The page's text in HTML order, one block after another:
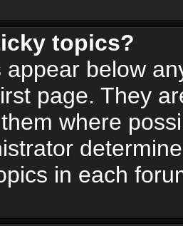
topics?
appear below
page. They
where
in each